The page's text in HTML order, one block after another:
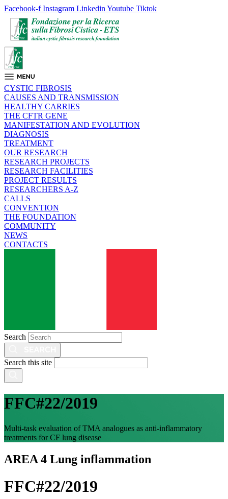
Facebook-f Instagram Linkedin Youtube Tiktok
CYSTIC FIBROSIS
CAUSES AND TRANSMISSION
HEALTHY CARRIES
THE CFTR GENE
MANIFESTATION AND EVOLUTION
DIAGNOSIS
TREATMENT
OUR RESEARCH
RESEARCH PROJECTS
RESEARCH FACILITIES
PROJECT RESULTS
RESEARCHERS A-Z
CALLS
CONVENTION
THE FOUNDATION
COMMUNITY
NEWS
CONTACTS
Search
Search this site
FFC#22/2019
Multi-task evaluation of TMA analogues as anti-inflammatory
treatments for CF lung disease
AREA 4 Lung inflammation
FFC#22/2019